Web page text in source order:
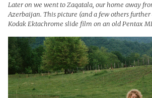
Later on we went to Zaqatala, our home away
Azerbaijan. This picture (and a few others further
Kodak Ektachrome slide film on an old Pentax